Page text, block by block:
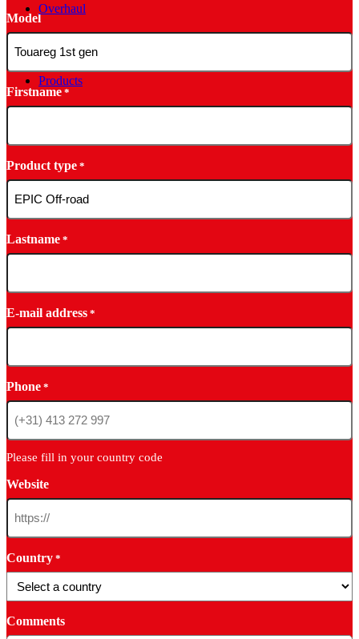
Overhaul
Products
Model
Firstname *
Product type *
Lastname *
E-mail address *
Phone *
Please fill in your country code
Website
Country *
Comments